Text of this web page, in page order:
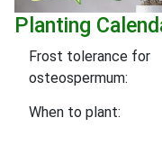
Planting
Frost tolerance for
osteospermum:
When to plant: